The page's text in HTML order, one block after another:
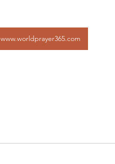
www.worldprayer365.com